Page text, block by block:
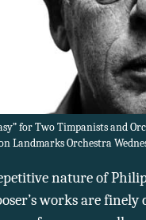
for Two Timpanists and
Landmarks Orchestra
nature of Philip
works are finely